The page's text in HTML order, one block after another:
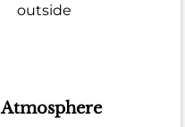
outside
Atmosphere